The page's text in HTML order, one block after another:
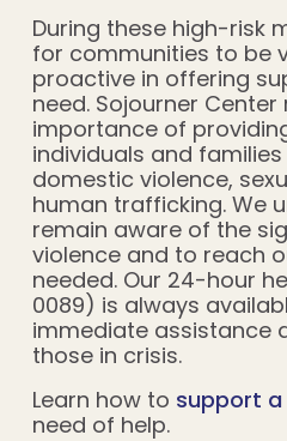
During these high-risk
for communities to be
proactive in offering
need. Sojourner
importance of
individuals and
domestic violence,
human trafficking. We
remain aware of the
violence and to reach
needed. Our 24-hour
0089) is always
immediate assistance
those in crisis.
Learn how to support
need of help.